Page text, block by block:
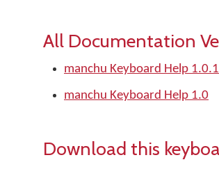
All Documentation
manchu Keyboard Help 1.0.1
manchu Keyboard Help 1.0
Download this